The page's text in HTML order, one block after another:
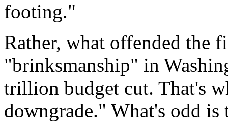
footing."
Rather, what offended the
"brinksmanship" in
trillion budget cut. That's
downgrade." What's odd